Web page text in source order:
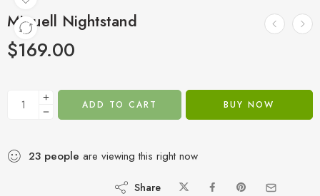
Miquell Nightstand
$169.00
ADD TO CART BUY NOW
23 people are viewing this right now
Share